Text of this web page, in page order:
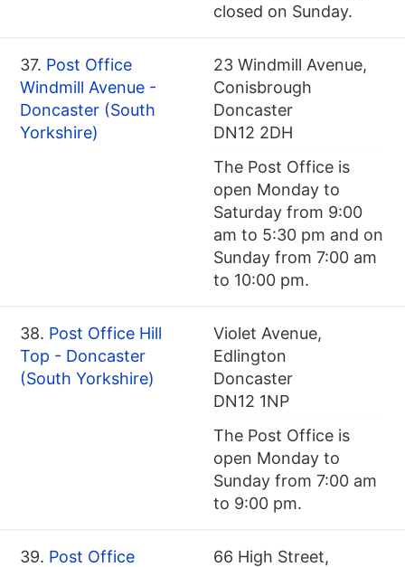
closed on Sunday.
37. Post Office
Windmill Avenue -
Doncaster (South
Yorkshire)
23 Windmill Avenue,
Conisbrough
Doncaster
DN12 2DH
The Post Office is
open Monday to
Saturday from 9:00
am to 5:30 pm and on
Sunday from 7:00 am
to 10:00 pm.
38. Post Office Hill
Top - Doncaster
(South Yorkshire)
Violet Avenue,
Edlington
Doncaster
DN12 1NP
The Post Office is
open Monday to
Sunday from 7:00 am
to 9:00 pm.
39. Post Office
66 High Street,